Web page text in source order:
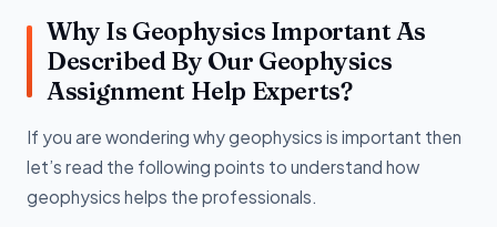
Why Is Geophysics Important As
Described By Our Geophysics
Assignment Help Experts?
If you are wondering why geophysics is important then
let’s read the following points to understand how
geophysics helps the professionals.